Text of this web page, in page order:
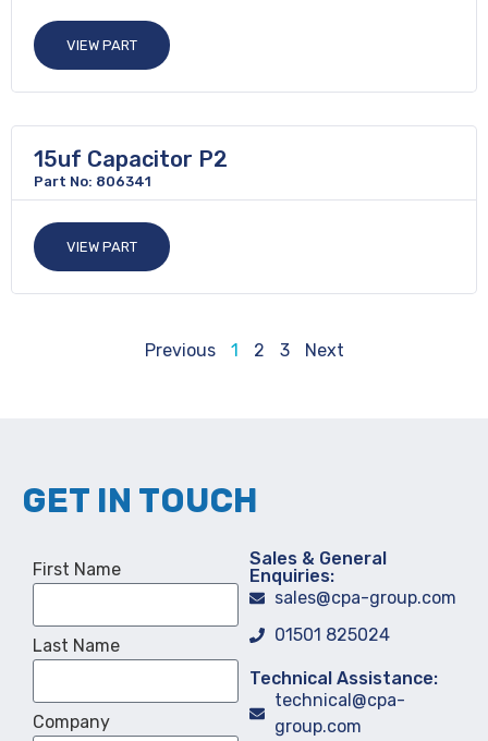
VIEW PART
15uf Capacitor P2
Part No: 806341
VIEW PART
Previous 1 2 3 Next
GET IN TOUCH
First Name
Last Name
Company
Sales & General
Enquiries:
sales@cpa-group.com
01501 825024
Technical Assistance:
technical@cpa-
group.com